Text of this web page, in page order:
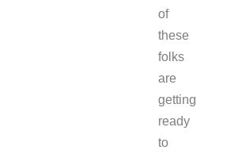
of
these
folks
are
getting
ready
to